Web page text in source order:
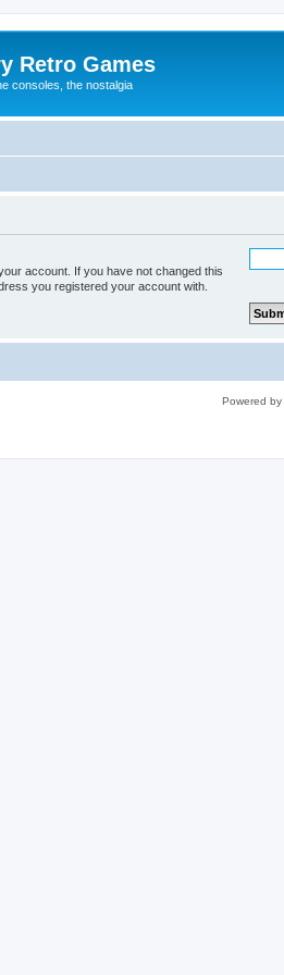
Retro Games
consoles, the nostalgia
account. If you have not changed this
you registered your account with.
Powered by